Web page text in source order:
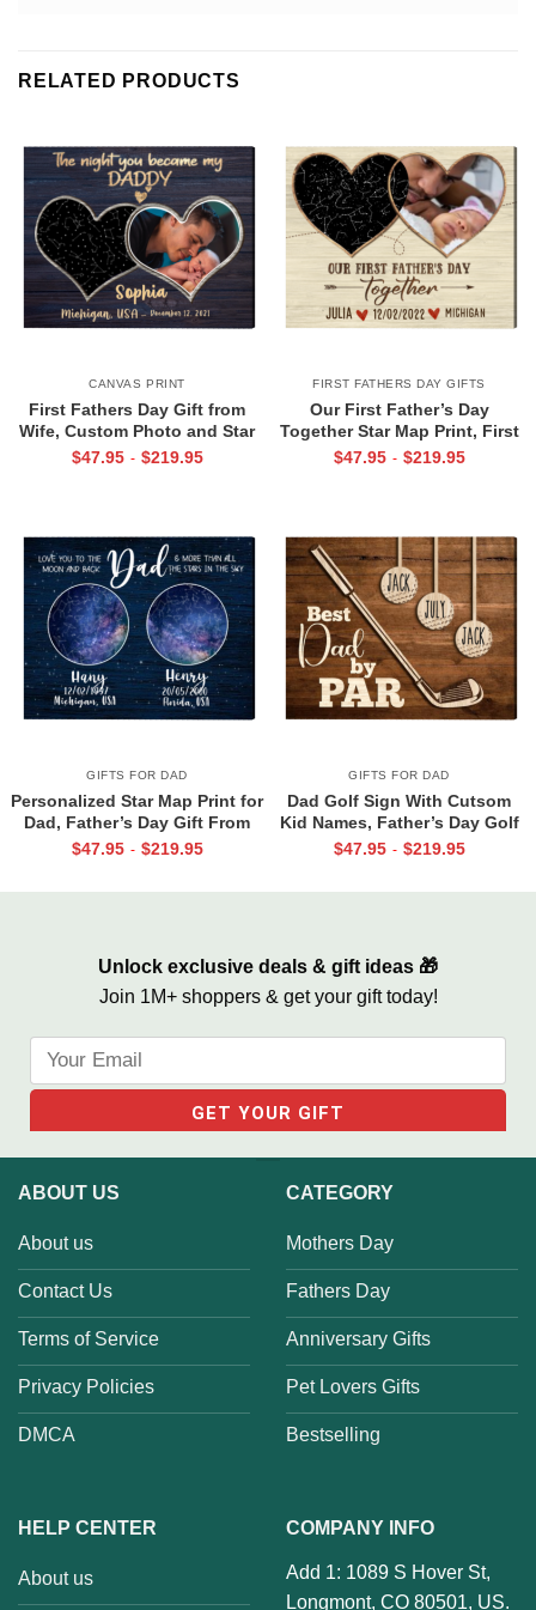
RELATED PRODUCTS
CANVAS PRINT
First Fathers Day Gift from
Wife, Custom Photo and Star
Map For New Dad, The Night
$47.95 - $219.95
FIRST FATHERS DAY GIFTS
Our First Father’s Day
Together Star Map Print, First
Father’s Day Photo Gifts,
$47.95 - $219.95
GIFTS FOR DAD
Personalized Star Map Print for
Dad, Father’s Day Gift From
Daughter Son, Custom Night
$47.95 - $219.95
GIFTS FOR DAD
Dad Golf Sign With Cutsom
Kid Names, Father’s Day Golf
Gift For Dad, Best Dad By Par
$47.95 - $219.95
Unlock exclusive deals & gift ideas 🎁
Join 1M+ shoppers & get your gift today!
ABOUT US
About us
Contact Us
Terms of Service
Privacy Policies
DMCA
CATEGORY
Mothers Day
Fathers Day
Anniversary Gifts
Pet Lovers Gifts
Bestselling
HELP CENTER
About us
COMPANY INFO
Add 1: 1089 S Hover St,
Longmont, CO 80501, US.